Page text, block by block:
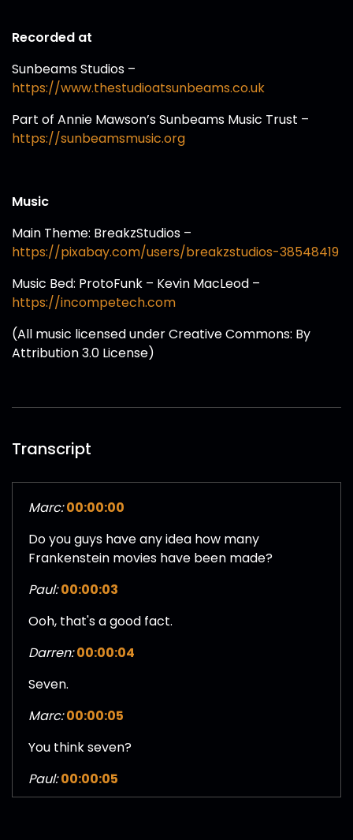
Recorded at
Sunbeams Studios –
https://www.thestudioatsunbeams.co.uk
Part of Annie Mawson’s Sunbeams Music Trust –
https://sunbeamsmusic.org
Music
Main Theme: BreakzStudios –
https://pixabay.com/users/breakzstudios-38548419
Music Bed: ProtoFunk – Kevin MacLeod –
https://incompetech.com
(All music licensed under Creative Commons: By
Attribution 3.0 License)
Transcript
Marc: 00:00:00
Do you guys have any idea how many
Frankenstein movies have been made?
Paul: 00:00:03
Ooh, that's a good fact.
Darren: 00:00:04
Seven.
Marc: 00:00:05
You think seven?
Paul: 00:00:05